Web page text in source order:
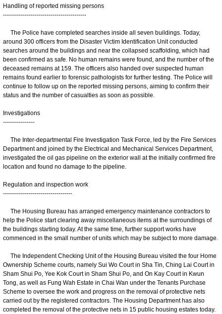
Handling of reported missing persons
------------------------------------------
The Police have completed searches inside all seven buildings. Today,
around 300 officers from the Disaster Victim Identification Unit conducted
searches around the buildings and near the collapsed scaffolding, which had
been confirmed as safe. No human remains were found, and the number of the
deceased remains at 159. The officers also handed over suspected human
remains found earlier to forensic pathologists for further testing. The Police will
continue to follow up on the reported missing persons, aiming to confirm their
status and the number of casualties as soon as possible.
Investigations
----------------
The Inter-departmental Fire Investigation Task Force, led by the Fire Services
Department and joined by the Electrical and Mechanical Services Department,
investigated the oil gas pipeline on the exterior wall at the initially confirmed fire
location and found no damage to the pipeline.
Regulation and inspection work
-----------------------------------
The Housing Bureau has arranged emergency maintenance contractors to
help the Police start clearing away miscellaneous items at the surroundings of
the buildings starting today. At the same time, further support works have
commenced in the small number of units which may be subject to more damage.
The Independent Checking Unit of the Housing Bureau visited the four Home
Ownership Scheme courts, namely Sui Wo Court in Sha Tin, Ching Lai Court in
Sham Shui Po, Yee Kok Court in Sham Shui Po, and On Kay Court in Kwun
Tong, as well as Fung Wah Estate in Chai Wan under the Tenants Purchase
Scheme to oversee the work and progress on the removal of protective nets
carried out by the registered contractors. The Housing Department has also
completed the removal of the protective nets in 15 public housing estates today.